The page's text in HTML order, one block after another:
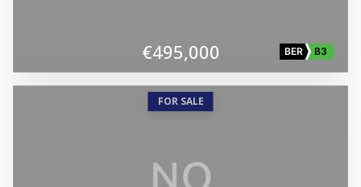
€495,000 BER B3
FOR SALE